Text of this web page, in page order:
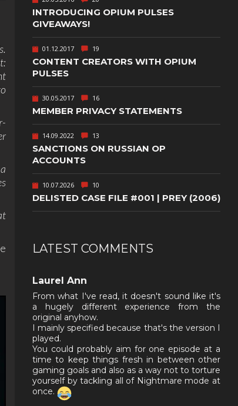
TOWER
DEFENSE
TWIN STICK
SHOOTER
VIRTUAL
PUBLISHING
INTRODUCING OPIUM PULSES
GIVEAWAYS!
01.12.2017 19
CONTENT CREATORS WITH OPIUM
PULSES
30.05.2017 16
MEMBER PRIVACY STATEMENTS
14.09.2022 13
SANCTIONS ON RUSSIAN OP
ACCOUNTS
10.07.2026 10
DELISTED CASE FILE #001 | PREY (2006)
LATEST COMMENTS
Laurel Ann
From what I've read, it doesn't sound like it's
a hugely different experience from the
original anyhow.
I mainly specified because that's the version I
played.
You could probably aim for one episode at a
time to keep things fresh in between other
gaming goals and also as a way not to torture
yourself by tackling all of Nightmare mode at
once.